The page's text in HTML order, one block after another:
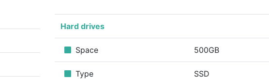
Hard drives
Space 500GB
Type SSD